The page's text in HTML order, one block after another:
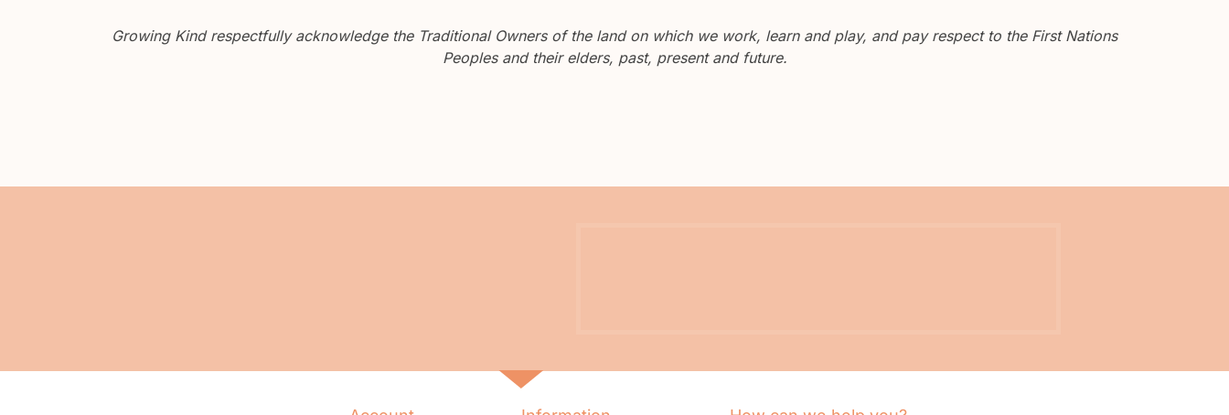
Growing Kind respectfully acknowledge the Traditional Owners of the land on which we work, learn and play, and pay respect to the First Nations
Peoples and their elders, past, present and future.